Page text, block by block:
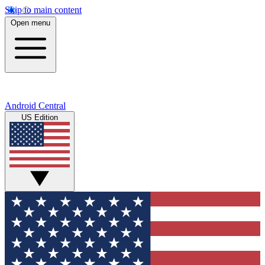
Skip to main content
Open menu
Android Central
US Edition